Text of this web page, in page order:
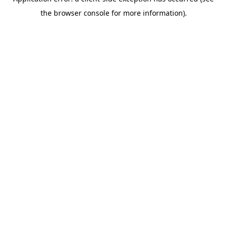
the browser console for more information).